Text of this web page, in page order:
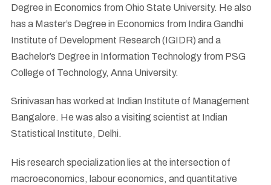
Degree in Economics from Ohio State University. He also
has a Master’s Degree in Economics from Indira Gandhi
Institute of Development Research (IGIDR) and a
Bachelor’s Degree in Information Technology from PSG
College of Technology, Anna University.
Srinivasan has worked at Indian Institute of Management
Bangalore. He was also a visiting scientist at Indian
Statistical Institute, Delhi.
His research specialization lies at the intersection of
macroeconomics, labour economics, and quantitative